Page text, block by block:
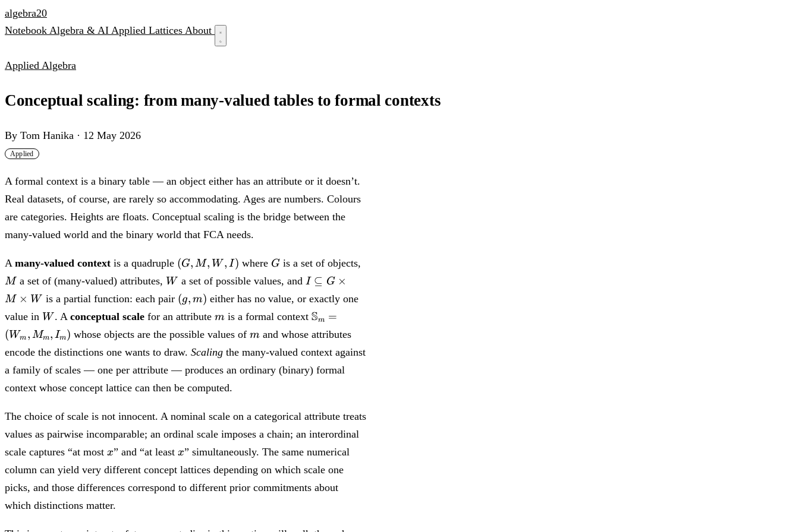
algebra20
Notebook Algebra & AI Applied Lattices About
Applied Algebra
Conceptual scaling: from many-valued tables to formal contexts
By Tom Hanika · 12 May 2026
Applied
A formal context is a binary table — an object either has an attribute or it doesn’t.
Real datasets, of course, are rarely so accommodating. Ages are numbers. Colours
are categories. Heights are floats. Conceptual scaling is the bridge between the
many-valued world and the binary world that FCA needs.
A many-valued context is a quadruple (G,
M,
W,
I)
(G, M, W , I) where G
Gis a set of objects,
M a set of (many-valued) attributes, W
W a set of possible values, and I
G \times
M \times
W
I ⊆ G ×
M × W is a partial function: each pair (g,
m)
(g, m) either has no value, or exactly one
value in W
W . A conceptual scalefor an attribute m
mis a formal context \mathbb{S}_m
I_m)
Sm
=
(Wm , Mm, Im) whose objects are the possible values ofm
m and whose attributes
encode the distinctions one wants to draw. Scaling the many-valued context against
a family of scales — one per attribute — produces an ordinary (binary) formal
context whose concept lattice can then be computed.
The choice of scale is not innocent. A nominal scale on a categorical attribute treats
values as pairwise incomparable; an ordinal scale imposes a chain; an interordinal
scale captures “at most x
x” and “at least x
x” simultaneously. The same numerical
column can yield very different concept lattices depending on which scale one
picks, and those differences correspond to different prior commitments about
which distinctions matter.